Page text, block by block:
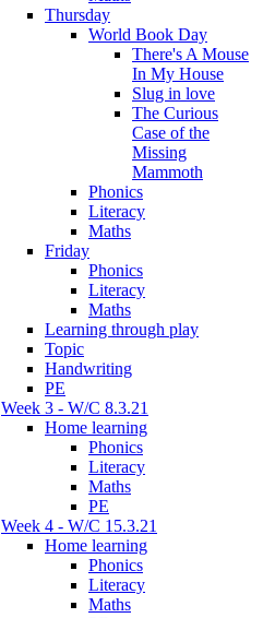
Thursday
World Book Day
There's A Mouse
In My House
Slug in love
The Curious
Case of the
Missing
Mammoth
Phonics
Literacy
Maths
Friday
Phonics
Literacy
Maths
Learning through play
Topic
Handwriting
PE
Week 3 - W/C 8.3.21
Home learning
Phonics
Literacy
Maths
PE
Week 4 - W/C 15.3.21
Home learning
Phonics
Literacy
Maths